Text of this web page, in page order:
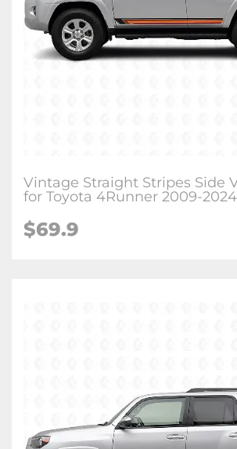
Vintage Straight Stripes Side
for Toyota 4Runner 2009-2024
$69.9